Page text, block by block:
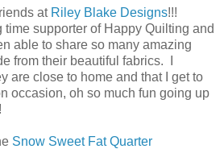
at Riley Blake Designs!!!
supporter of Happy Quilting and
able to share so many amazing
from their beautiful fabrics. I
are close to home and that I get to
occasion, oh so much fun going up
Snow Sweet Fat Quarter